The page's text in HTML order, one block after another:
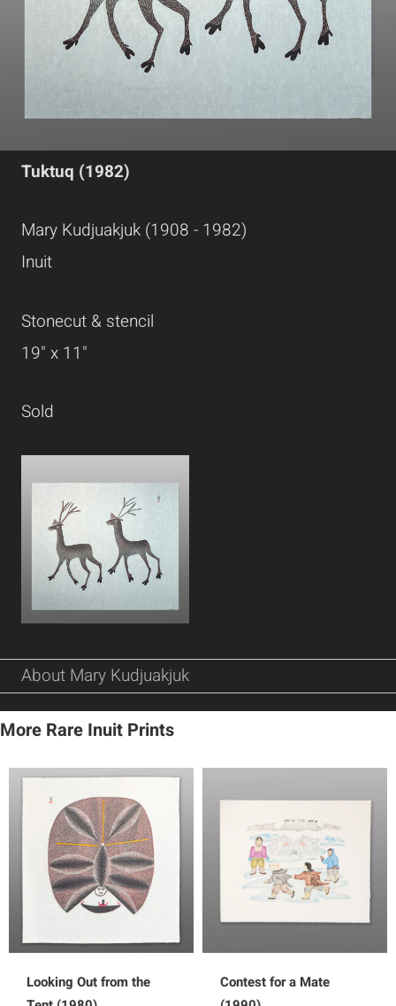
Tuktuq (1982)
Mary Kudjuakjuk (1908 - 1982)
Inuit
Stonecut & stencil
19" x 11"
Sold
About Mary Kudjuakjuk
More Rare Inuit Prints
Looking Out from the
Contest for a Mate